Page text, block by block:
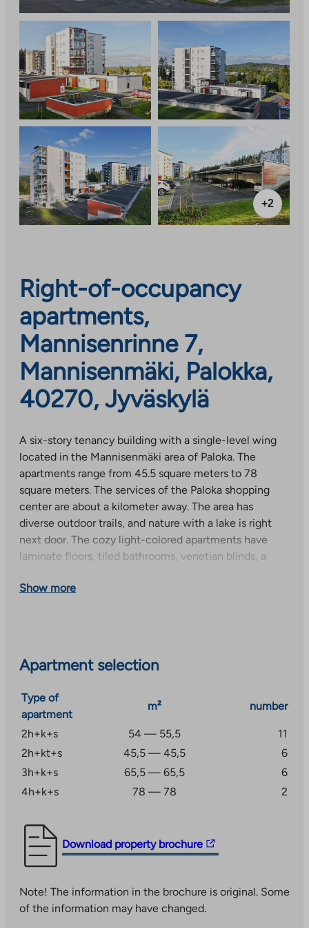
+2
Right-of-occupancy
apartments,
Mannisenrinne 7,
Mannisenmäki, Palokka,
40270, Jyväskylä
A six-story tenancy building with a single-level wing
located in the Mannisenmäki area of Paloka. The
apartments range from 45.5 square meters to 78
square meters. The services of the Paloka shopping
center are about a kilometer away. The area has
diverse outdoor trails, and nature with a lake is right
next door. The cozy light-colored apartments have
laminate floors, tiled bathrooms, venetian blinds, a
were completed on May 31, 2017. The property has
Show more
Apartment selection
Type of
apartment
m² number
2h+k+s 54 — 55,5
11
2h+kt+s
45,5 — 45,5
6
3h+k+s
65,5 — 65,5
6
4h+k+s
78 — 78 2
Download property brochure
The
link
you
to
Note! The information in the brochure is original. Some
of the information may have changed.